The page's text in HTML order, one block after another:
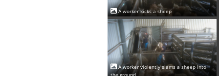
A worker kicks a sheep
A worker violently slams a sheep into
the ground